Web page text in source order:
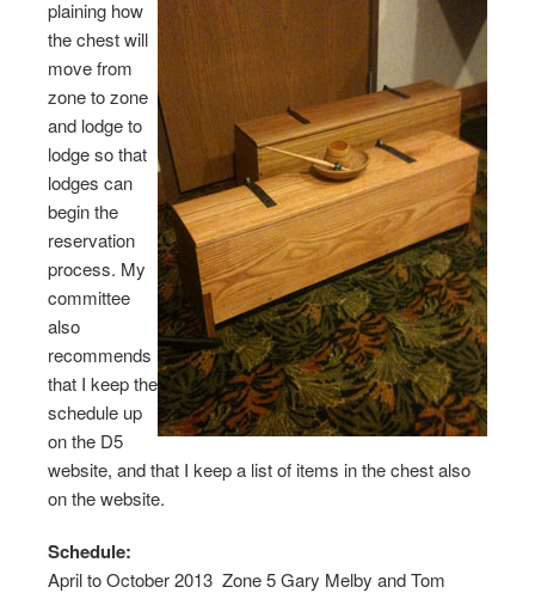
plaining how
the chest will
move from
zone to zone
and lodge to
lodge so that
lodges can
begin the
reservation
process. My
committee
also
recommends
that I keep the
schedule up
on the D5
website, and that I keep a list of items in the chest also
on the website.
Schedule:
April to October 2013  Zone 5 Gary Melby and Tom